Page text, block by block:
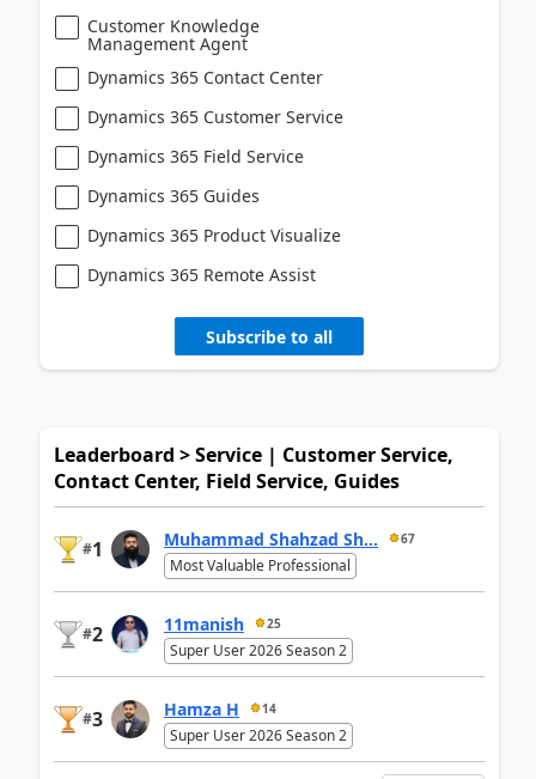
Customer Knowledge
Management Agent
Dynamics 365 Contact Center
Dynamics 365 Customer Service
Dynamics 365 Field Service
Dynamics 365 Guides
Dynamics 365 Product Visualize
Dynamics 365 Remote Assist
Subscribe to all
Leaderboard > Service | Customer Service,
Contact Center, Field Service, Guides
#1 Muhammad Shahzad Sh... 67
Most Valuable Professional
#2 11manish 25
Super User 2026 Season 2
#3 Hamza H 14
Super User 2026 Season 2